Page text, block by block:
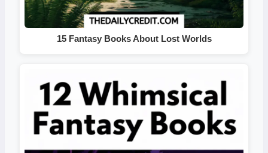
15 Fantasy Books About Lost Worlds